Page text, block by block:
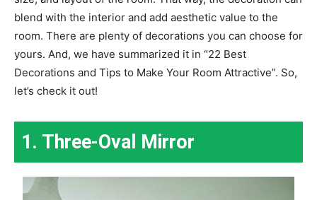
blend with the interior and add aesthetic value to the
room. There are plenty of decorations you can choose for
yours. And, we have summarized it in “22 Best
Decorations and Tips to Make Your Room Attractive”. So,
let’s check it out!
1. Three-Oval Mirror